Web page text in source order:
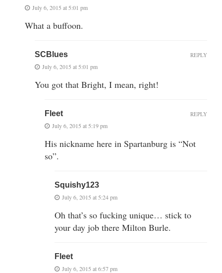
July 6, 2015 at 5:01 pm
What a buffoon.
SCBlues
July 6, 2015 at 5:01 pm
You got that Bright, I mean, right!
REPLY
Fleet
July 6, 2015 at 5:19 pm
His nickname here in Spartanburg is “Not
so”.
REPLY
Squishy123
July 6, 2015 at 5:24 pm
Oh that’s so fucking unique… stick to
your day job there Milton Burle.
Fleet
July 6, 2015 at 6:57 pm